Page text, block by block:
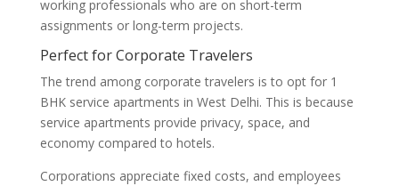
working professionals who are on short-term
assignments or long-term projects.
Perfect for Corporate Travelers
The trend among corporate travelers is to opt for 1
BHK service apartments in West Delhi. This is because
service apartments provide privacy, space, and
economy compared to hotels.
Corporations appreciate fixed costs, and employees